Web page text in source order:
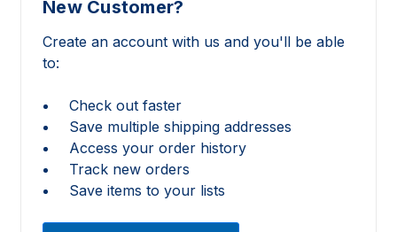
New Customer?
Create an account with us and you'll be able
to:
Check out faster
Save multiple shipping addresses
Access your order history
Track new orders
Save items to your lists